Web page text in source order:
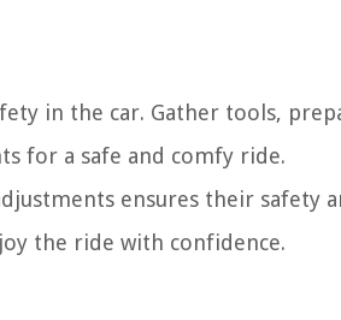
in the car. Gather tools,
for a safe and comfy ride.
ensures their safety
the ride with confidence.